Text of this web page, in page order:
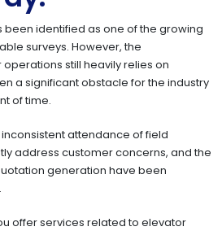
been identified as one of the growing
surveys. However, the
still heavily relies on
a significant obstacle for the industry
of time.
attendance of field
address customer concerns, and the
generation have been
offer services related to elevator